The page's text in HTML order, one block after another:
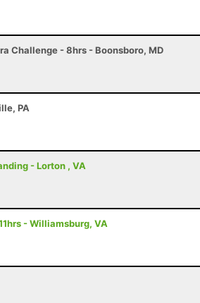
Challenge - 8hrs - Boonsboro, MD
PA
- Lorton , VA
- Williamsburg, VA